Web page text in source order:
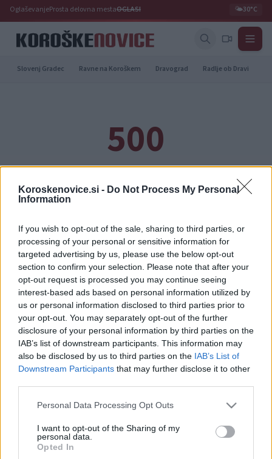
Koroskenovice.si - Do Not Process My Personal
Information
If you wish to opt-out of the sale, sharing to third parties, or
processing of your personal or sensitive information for
targeted advertising by us, please use the below opt-out
section to confirm your selection. Please note that after your
opt-out request is processed you may continue seeing
interest-based ads based on personal information utilized by
us or personal information disclosed to third parties prior to
your opt-out. You may separately opt-out of the further
disclosure of your personal information by third parties on the
IAB’s list of downstream participants. This information may
also be disclosed by us to third parties on the IAB’s List of
Downstream Participants that may further disclose it to other
Please note that this website/app uses one or more Google
not limited to your visit or usage behaviour. You may click to
grant or deny consent to Google and its third-party tags to
use your data for below specified purposes in below Google
Personal Data Processing Opt Outs
I want to opt-out of the Sharing of my
personal data.
Opted In
OglaševanjeProsta delovna mestaOGLASI 🌤️30°C
Slovenj Gradec Ravne na Koroškem Dravograd Radlje ob Dravi
500
Prišlo je do napake. Prosimo, poskusite ponovno kasneje.
Nazaj na naslovnico
Spletni medij koroških dogodkov.